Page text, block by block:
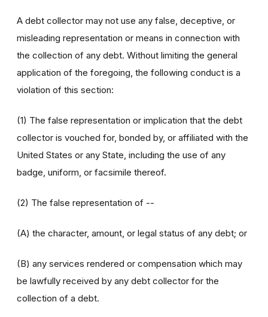
A debt collector may not use any false, deceptive, or
misleading representation or means in connection with
the collection of any debt. Without limiting the general
application of the foregoing, the following conduct is a
violation of this section:
(1) The false representation or implication that the debt
collector is vouched for, bonded by, or affiliated with the
United States or any State, including the use of any
badge, uniform, or facsimile thereof.
(2) The false representation of --
(A) the character, amount, or legal status of any debt; or
(B) any services rendered or compensation which may
be lawfully received by any debt collector for the
collection of a debt.